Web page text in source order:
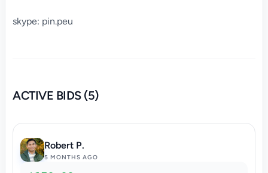
skype: pin.peu
ACTIVE BIDS (5)
Robert P.
5 MONTHS AGO